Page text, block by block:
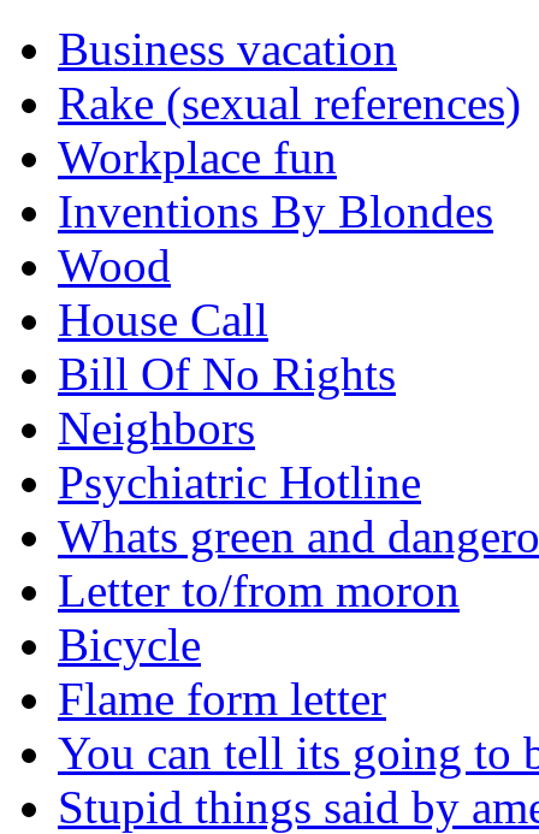
Business vacation
Rake (sexual references)
Workplace fun
Inventions By Blondes
Wood
House Call
Bill Of No Rights
Neighbors
Psychiatric Hotline
Whats green and
Letter to/from moron
Bicycle
Flame form letter
You can tell its going to
Stupid things said by